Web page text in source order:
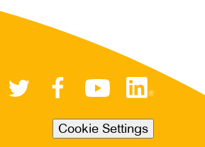
Cookie Settings